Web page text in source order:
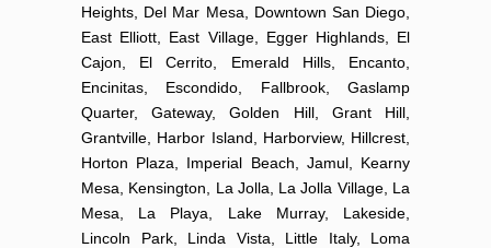
Heights, Del Mar Mesa, Downtown San Diego,
East Elliott, East Village, Egger Highlands, El
Cajon, El Cerrito, Emerald Hills, Encanto,
Encinitas, Escondido, Fallbrook, Gaslamp
Quarter, Gateway, Golden Hill, Grant Hill,
Grantville, Harbor Island, Harborview, Hillcrest,
Horton Plaza, Imperial Beach, Jamul, Kearny
Mesa, Kensington, La Jolla, La Jolla Village, La
Mesa, La Playa, Lake Murray, Lakeside,
Lincoln Park, Linda Vista, Little Italy, Loma